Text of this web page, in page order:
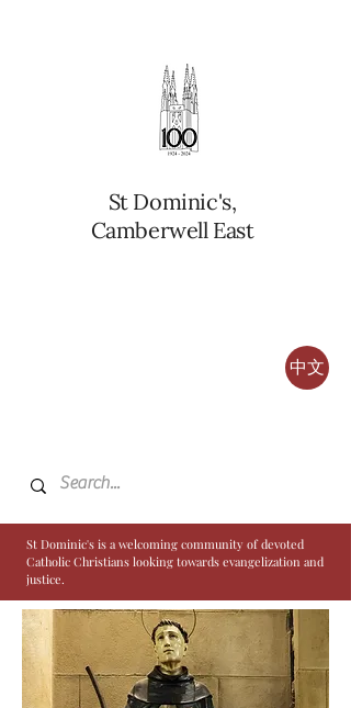
St Dominic's,
Camberwell East
中文
St Dominic's is a welcoming community of devoted
Catholic Christians looking towards evangelization and
justice.